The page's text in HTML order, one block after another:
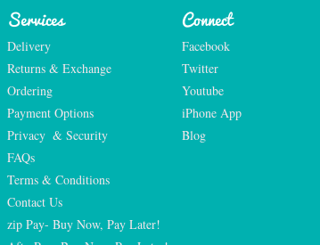
Services
Delivery
Returns & Exchange
Ordering
Payment Options
Privacy  & Security
FAQs
Terms & Conditions
Contact Us
zip Pay- Buy Now, Pay Later!
Connect
Facebook
Twitter
Youtube
iPhone App
Blog